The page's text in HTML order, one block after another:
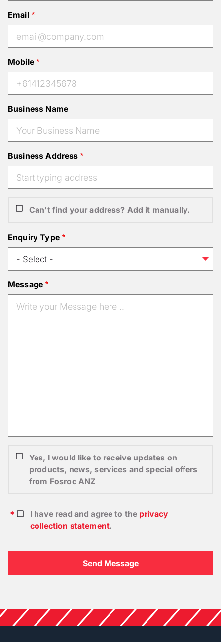
Email
Mobile
Business Name
Business Address
Can't find your address? Add it manually.
Enquiry Type
Message
Yes, I would like to receive updates on
products, news, services and special offers
from Fosroc ANZ
I have read and agree to the privacy
collection statement.